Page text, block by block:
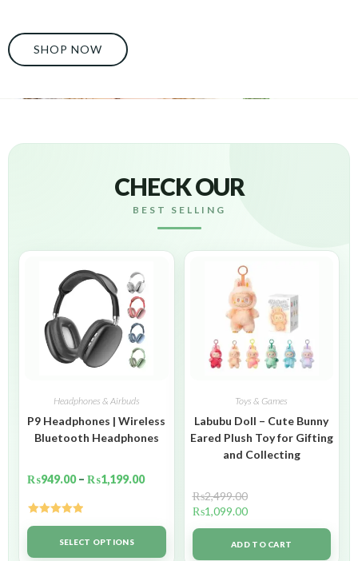
SHOP NOW
CHECK OUR
BEST SELLING
Headphones & Airbuds
P9 Headphones | Wireless
Bluetooth Headphones
₨949.00 – ₨1,199.00
Rated5.00
out of 5SELECT OPTIONS
Toys & Games
Labubu Doll – Cute Bunny
Eared Plush Toy for Gifting
and Collecting
₨2,499.00
₨1,099.00
ADD TO CART